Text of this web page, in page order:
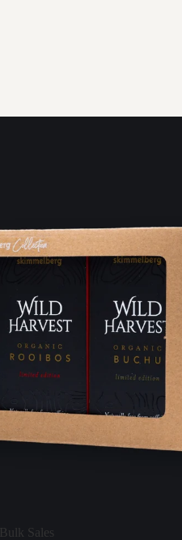
Bulk Sales